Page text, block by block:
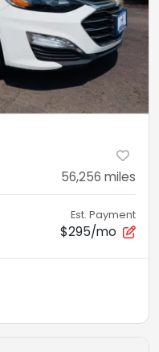
56,256 miles
Est. Payment
$295/mo